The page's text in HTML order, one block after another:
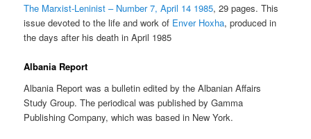
The Marxist-Leninist – Number 7, April 14 1985, 29 pages. This
issue devoted to the life and work of Enver Hoxha, produced in
the days after his death in April 1985
Albania Report
Albania Report was a bulletin edited by the Albanian Affairs
Study Group. The periodical was published by Gamma
Publishing Company, which was based in New York.